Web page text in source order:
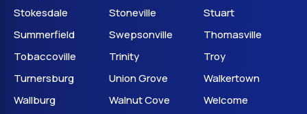
Stokesdale
Stoneville
Stuart
Summerfield
Swepsonville
Thomasville
Tobaccoville
Trinity
Troy
Turnersburg
Union Grove
Walkertown
Wallburg
Walnut Cove
Welcome